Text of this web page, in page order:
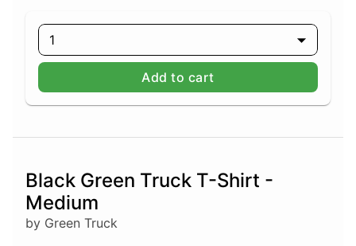
1
Add to cart
Black Green Truck T-Shirt -
Medium
by Green Truck